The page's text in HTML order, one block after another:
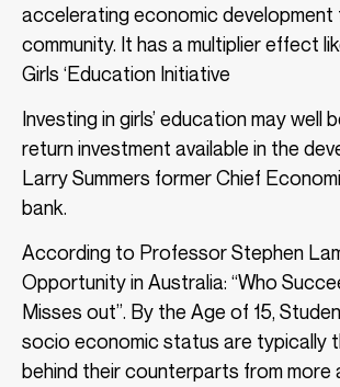
accelerating economic development
community. It has a multiplier effect
Girls ‘Education Initiative
Investing in girls’ education may well
return investment available in the
Larry Summers former Chief
bank.
According to Professor Stephen
Opportunity in Australia: “Who
Misses out”. By the Age of 15,
socio economic status are typically
behind their counterparts from more